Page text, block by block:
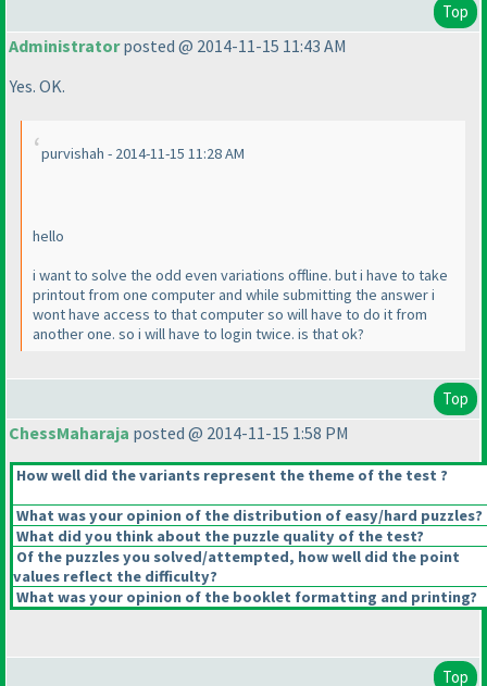
Top
Administratorposted @ 2014-11-15 11:43 AM
Yes. OK.
purvishah - 2014-11-15 11:28 AM
hello
i want to solve the odd even variations offline. but i have to take
printout from one computer and while submitting the answer i
wont have access to that computer so will have to do it from
another one. so i will have to login twice. is that ok?
Top
ChessMaharaja posted @ 2014-11-15 1:58 PM
How well did the variants represent the theme of the test ?
What was your opinion of the distribution of easy/hard puzzles?
What did you think about the puzzle quality of the test?
Of the puzzles you solved/attempted, how well did the point
values reflect the difficulty?
What was your opinion of the booklet formatting and printing?
Top